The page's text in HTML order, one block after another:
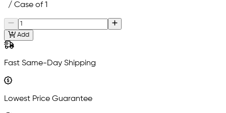
/ Case of 1
Add
Fast Same-Day Shipping
Lowest Price Guarantee